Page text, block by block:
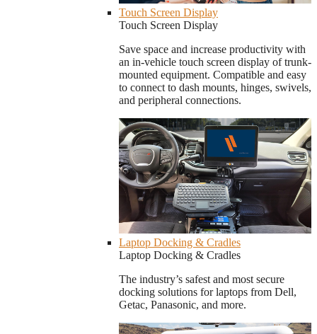
Touch Screen Display
Touch Screen Display
Save space and increase productivity with
an in-vehicle touch screen display of trunk-
mounted equipment. Compatible and easy
to connect to dash mounts, hinges, swivels,
and peripheral connections.
Laptop Docking & Cradles
Laptop Docking & Cradles
The industry’s safest and most secure
docking solutions for laptops from Dell,
Getac, Panasonic, and more.